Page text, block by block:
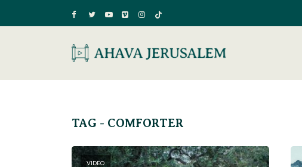
TAG - COMFORTER
VIDEO